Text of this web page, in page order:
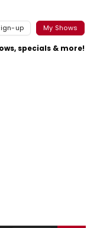
up My Shows
specials & more!